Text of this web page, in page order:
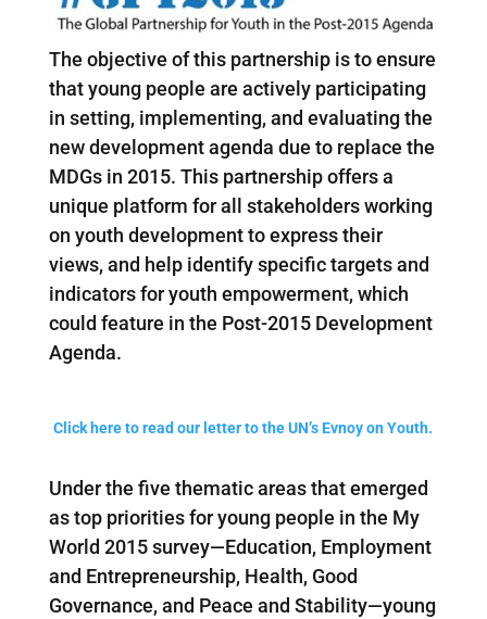
The objective of this partnership is to ensure
that young people are actively participating
in setting, implementing, and evaluating the
new development agenda due to replace the
MDGs in 2015. This partnership offers a
unique platform for all stakeholders working
on youth development to express their
views, and help identify specific targets and
indicators for youth empowerment, which
could feature in the Post-2015 Development
Agenda.
Click here to read our letter to the UN’s Evnoy on Youth.
Under the five thematic areas that emerged
as top priorities for young people in the My
World 2015 survey—Education, Employment
and Entrepreneurship, Health, Good
Governance, and Peace and Stability—young